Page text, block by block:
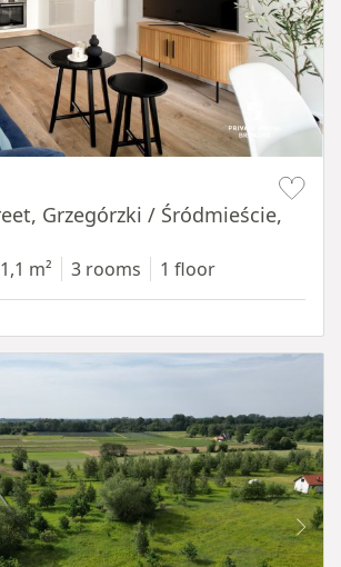
Grzegórzki / Śródmieście,
m² 3 rooms 1 floor